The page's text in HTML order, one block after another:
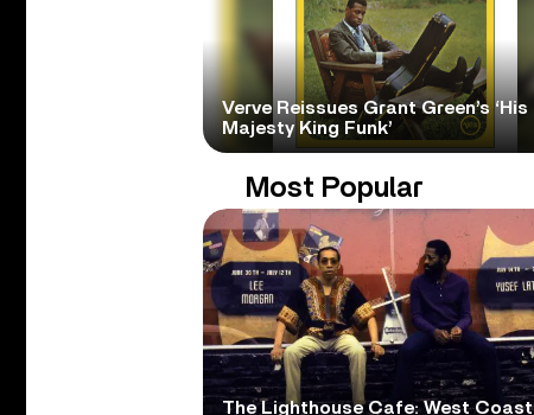
Verve Reissues Grant Green’s ‘His
Majesty King Funk’
Most Popular
The Lighthouse Cafe: West Coast